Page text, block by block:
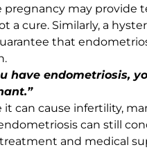
pregnancy may provide
a cure. Similarly, a
that
have endometriosis,
it can cause infertility,
can still
and medical